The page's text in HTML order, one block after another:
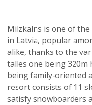
Milzkalns is one of
in Latvia, popular
alike, thanks to the
talles one being 320m
being family-oriented
resort consists of 11
satisfy snowboarders